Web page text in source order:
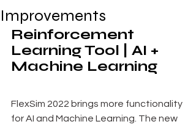
Improvements
Reinforcement
Learning Tool | AI +
Machine Learning
FlexSim 2022 brings more functionality
for AI and Machine Learning. The new